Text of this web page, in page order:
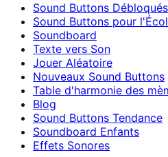
Sound Buttons Débloqués
Sound Buttons pour
Soundboard
Texte vers Son
Jouer Aléatoire
Nouveaux Sound Buttons
Table d'harmonie des
Blog
Sound Buttons Tendance
Soundboard Enfants
Effets Sonores